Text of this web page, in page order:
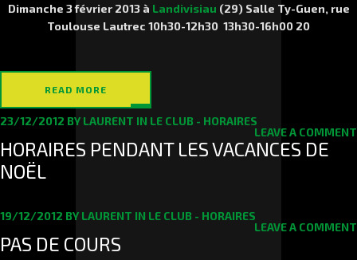
Dimanche 3 février 2013 à Landivisiau (29) Salle Ty-Guen, rue
Toulouse Lautrec 10h30-12h30 13h30-16h00 20
READ MORE
23/12/2012 BY LAURENT IN LE CLUB - HORAIRES
LEAVE A COMMENT
HORAIRES PENDANT LES VACANCES DE
NOËL
19/12/2012 BY LAURENT IN LE CLUB - HORAIRES
LEAVE A COMMENT
PAS DE COURS